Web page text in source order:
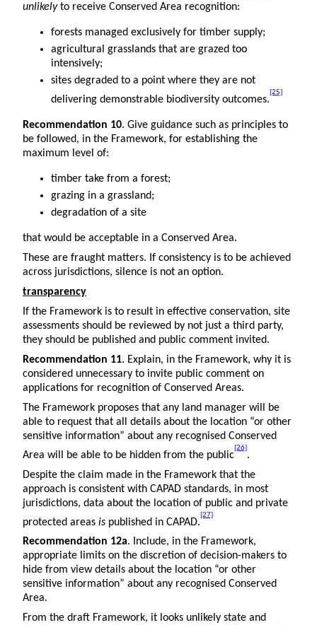
unlikelyto receive Conserved Area recognition:
forests managed exclusively for timber supply;
agricultural grasslands that are grazed too
intensively;
sites degraded to a point where they are not
delivering demonstrable biodiversity outcomes.
[25]
Recommendation 10. Give guidance such as principles to
be followed, in the Framework, for establishing the
maximum level of:
timber take from a forest;
grazing in a grassland;
degradation of a site
that would be acceptable in a Conserved Area.
These are fraught matters. If consistency is to be achieved
across jurisdictions, silence is not an option.
transparency
If the Framework is to result in effective conservation, site
assessments should be reviewed by not just a third party,
they should be published and public comment invited.
Recommendation 11. Explain, in the Framework, why it is
considered unnecessary to invite public comment on
applications for recognition of Conserved Areas.
The Framework proposes that any land manager will be
able to request that all details about the location “or other
sensitive information” about any recognised Conserved
Area will be able to be hidden from the public
[26]
.
Despite the claim made in the Framework that the
approach is consistent with CAPAD standards, in most
jurisdictions, data about the location of public and private
protected areas is published in CAPAD.
[27]
Recommendation 12a. Include, in the Framework,
appropriate limits on the discretion of decision-makers to
hide from view details about the location “or other
sensitive information” about any recognised Conserved
Area.
From the draft Framework, it looks unlikely state and